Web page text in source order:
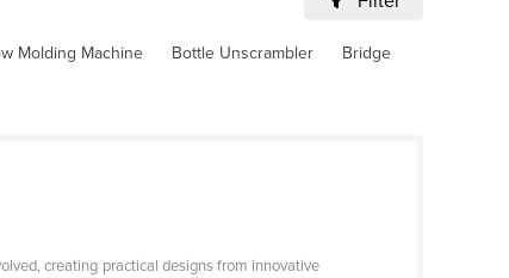
Molding Machine Bottle Unscrambler
Bridge
creating practical designs from innovative